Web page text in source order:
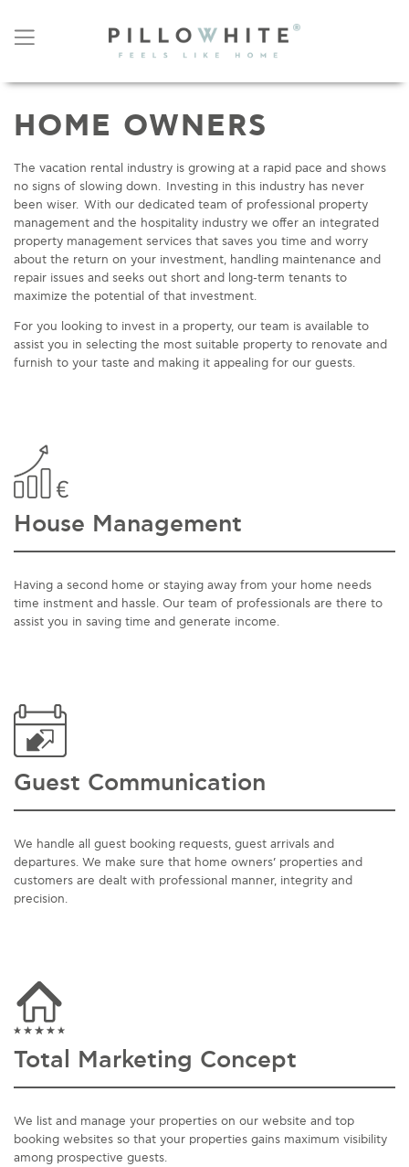
HOME OWNERS
The vacation rental industry is growing at a rapid pace and shows
no signs of slowing down. Investing in this industry has never
been wiser. With our dedicated team of professional property
management and the hospitality industry we offer an integrated
property management services that saves you time and worry
about the return on your investment, handling maintenance and
repair issues and seeks out short and long-term tenants to
maximize the potential of that investment.
For you looking to invest in a property, our team is available to
assist you in selecting the most suitable property to renovate and
furnish to your taste and making it appealing for our guests.
House Management
Having a second home or staying away from your home needs
time instment and hassle. Our team of professionals are there to
assist you in saving time and generate income.
Guest Communication
We handle all guest booking requests, guest arrivals and
departures. We make sure that home owners’ properties and
customers are dealt with professional manner, integrity and
precision.
Total Marketing Concept
We list and manage your properties on our website and top
booking websites so that your properties gains maximum visibility
among prospective guests.